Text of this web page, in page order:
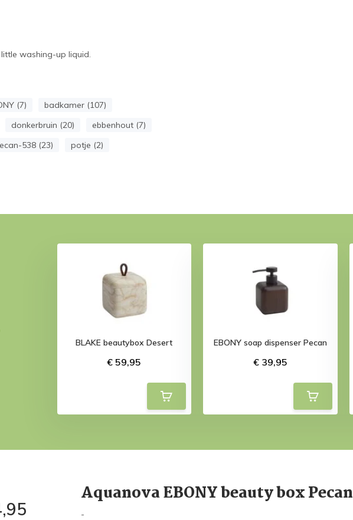
washing-up liquid.
(7)
badkamer (107)
donkerbruin (20)
ebbenhout (7)
538 (23) potje (2)
BLAKE beautybox Desert
€ 59,95
EBONY soap dispenser Pecan
€ 39,95
Aquanova EBONY beauty box Pecan
-